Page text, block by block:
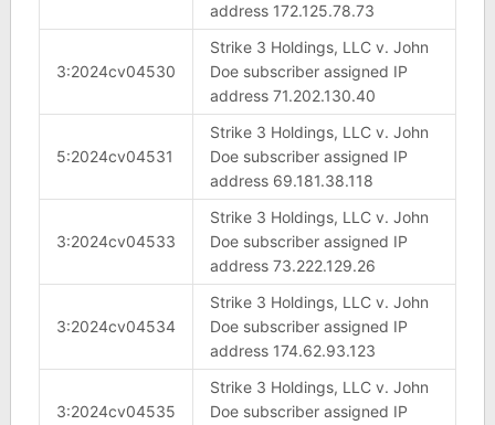
address 172.125.78.73
3:2024cv04530
Strike 3 Holdings, LLC v. John
Doe subscriber assigned IP
address 71.202.130.40
5:2024cv04531
Strike 3 Holdings, LLC v. John
Doe subscriber assigned IP
address 69.181.38.118
3:2024cv04533
Strike 3 Holdings, LLC v. John
Doe subscriber assigned IP
address 73.222.129.26
3:2024cv04534
Strike 3 Holdings, LLC v. John
Doe subscriber assigned IP
address 174.62.93.123
3:2024cv04535
Strike 3 Holdings, LLC v. John
Doe subscriber assigned IP